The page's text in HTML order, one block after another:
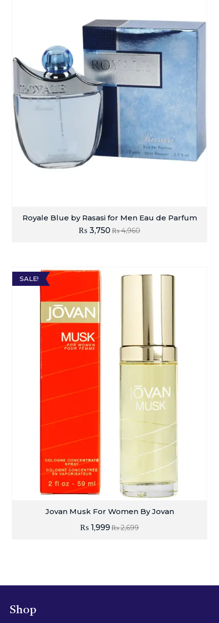
Royale Blue by Rasasi for Men Eau de Parfum
₨4,960
₨ 3,750
SALE!
Jovan Musk For Women By Jovan
₨2,699
₨ 1,999
Shop